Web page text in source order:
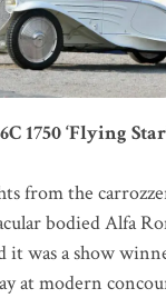
1750 ‘Flying
from the
bodied Alfa
it was a show
at modern